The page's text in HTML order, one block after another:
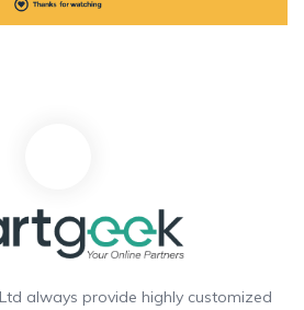
always provide highly customized